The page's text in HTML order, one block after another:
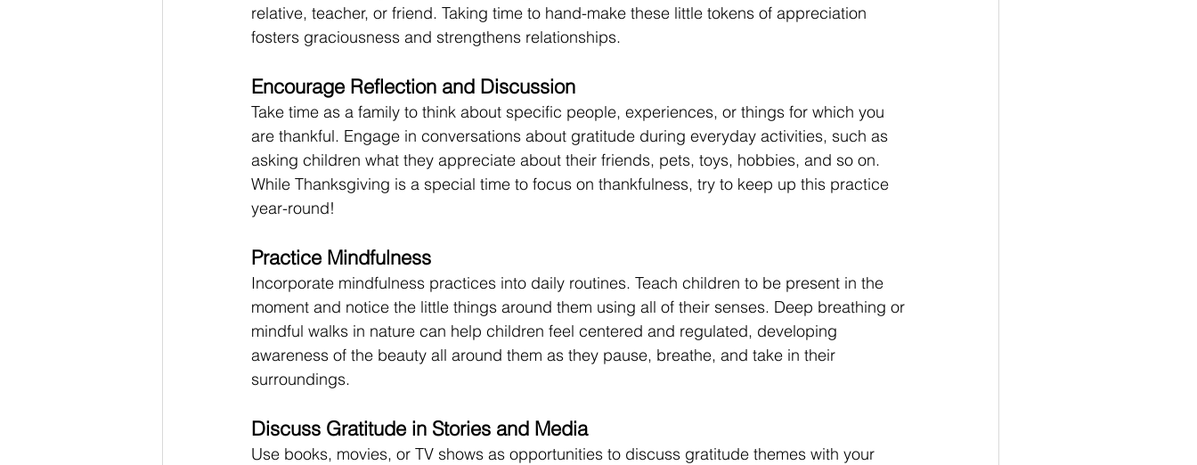
relative, teacher, or friend. Taking time to hand-make these little tokens of appreciation
fosters graciousness and strengthens relationships.
Encourage Reflection and Discussion
Take time as a family to think about specific people, experiences, or things for which you
are thankful. Engage in conversations about gratitude during everyday activities, such as
asking children what they appreciate about their friends, pets, toys, hobbies, and so on.
While Thanksgiving is a special time to focus on thankfulness, try to keep up this practice
year-round!
Practice Mindfulness
Incorporate mindfulness practices into daily routines. Teach children to be present in the
moment and notice the little things around them using all of their senses. Deep breathing or
mindful walks in nature can help children feel centered and regulated, developing
awareness of the beauty all around them as they pause, breathe, and take in their
surroundings.
Discuss Gratitude in Stories and Media
Use books, movies, or TV shows as opportunities to discuss gratitude themes with your